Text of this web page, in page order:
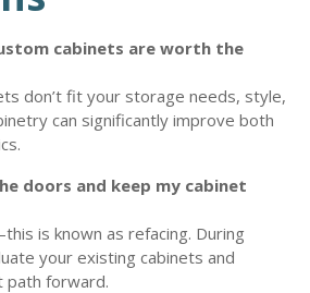
cabinets are worth the
don’t fit your storage needs, style,
can significantly improve both
doors and keep my cabinet
is known as refacing. During
your existing cabinets and
path forward.